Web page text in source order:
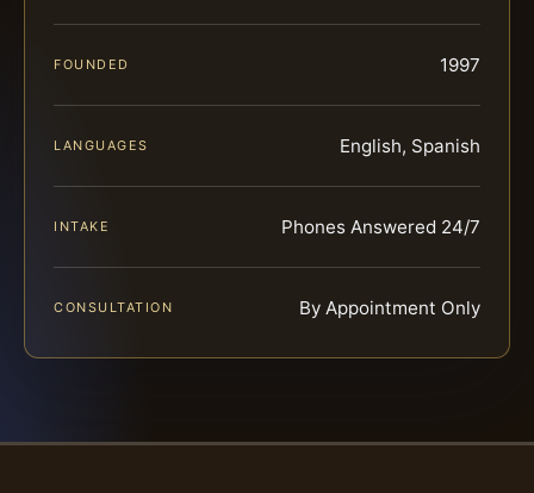
FOUNDED 1997
LANGUAGES English, Spanish
INTAKE Phones Answered 24/7
CONSULTATION By Appointment Only